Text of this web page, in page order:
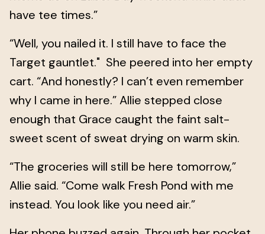
have tee times.”
“Well, you nailed it. I still have to face the
Target gauntlet." She peered into her empty
cart. “And honestly? I can’t even remember
why I came in here.” Allie stepped close
enough that Grace caught the faint salt-
sweet scent of sweat drying on warm skin.
“The groceries will still be here tomorrow,”
Allie said. “Come walk Fresh Pond with me
instead. You look like you need air.”